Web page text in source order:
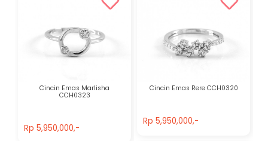
Cincin Emas Marlisha
CCH0323
Rp 5,950,000,-
Cincin Emas Rere CCH0320
Rp 5,950,000,-